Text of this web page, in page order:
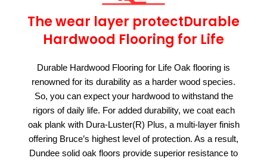
The wear layer protectDurable
Hardwood Flooring for Life
Durable Hardwood Flooring for Life Oak flooring is
renowned for its durability as a harder wood species.
So, you can expect your hardwood to withstand the
rigors of daily life. For added durability, we coat each
oak plank with Dura-Luster(R) Plus, a multi-layer finish
offering Bruce’s highest level of protection. As a result,
Dundee solid oak floors provide superior resistance to